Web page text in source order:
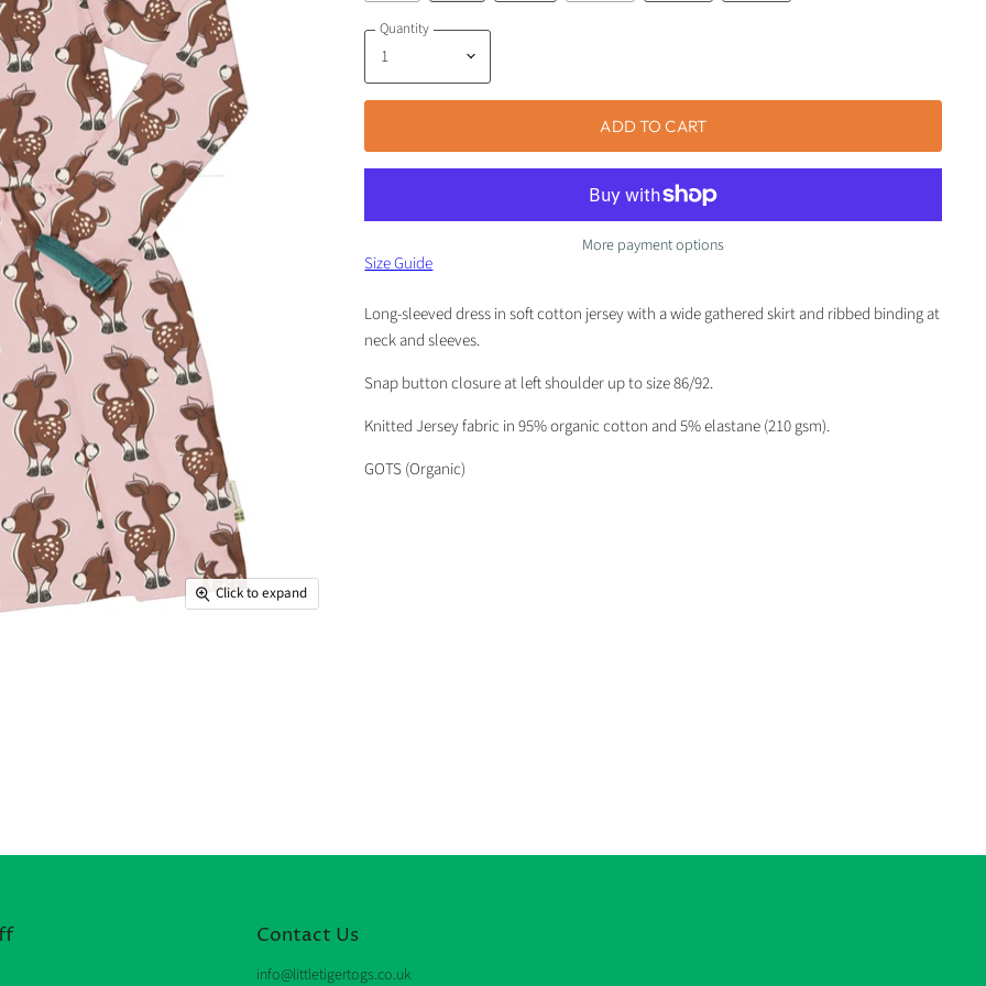
Click to expand
Quantity
ADD TO CART
More payment options
Size Guide
Long-sleeved dress in soft cotton jersey with a wide gathered skirt and ribbed binding at
neck and sleeves.
Snap button closure at left shoulder up to size 86/92.
Knitted Jersey fabric in 95% organic cotton and 5% elastane (210 gsm).
GOTS (Organic)
Contact Us
info@littletigertogs.co.uk